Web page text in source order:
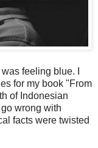
feeling blue. I
for my book "From
of Indonesian
wrong with
facts were twisted